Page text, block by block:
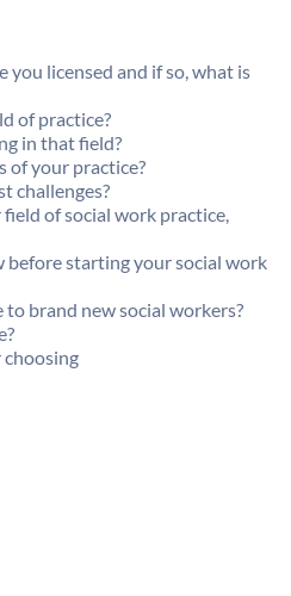
you licensed and if so, what is
of practice?
in that field?
of your practice?
challenges?
of social work practice,
before starting your social work
brand new social workers?